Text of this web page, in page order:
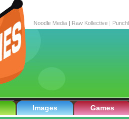
Noodle Media | Raw Kollective |
Images Games